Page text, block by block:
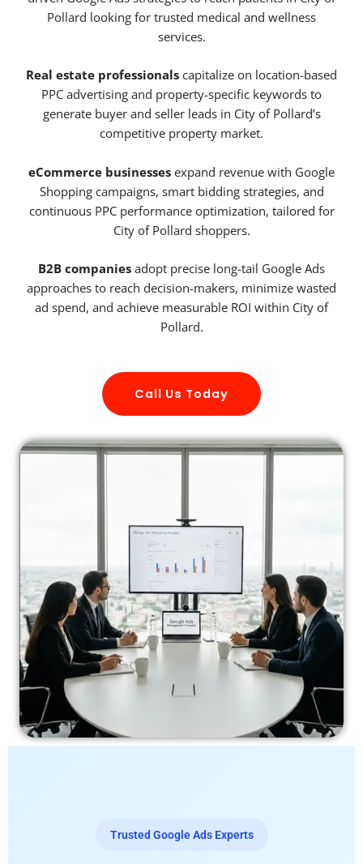
Pollard looking for trusted medical and wellness
services.
Real estate professionals capitalize on location-based
PPC advertising and property-specific keywords to
generate buyer and seller leads in City of Pollard’s
competitive property market.
eCommerce businesses expand revenue with Google
Shopping campaigns, smart bidding strategies, and
continuous PPC performance optimization, tailored for
City of Pollard shoppers.
B2B companies adopt precise long-tail Google Ads
approaches to reach decision-makers, minimize wasted
ad spend, and achieve measurable ROI within City of
Pollard.
Call Us Today
Trusted Google Ads Experts